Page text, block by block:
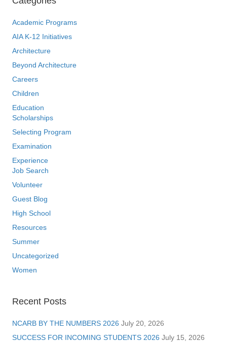
Academic Programs
AIA K-12 Initiatives
Architecture
Beyond Architecture
Careers
Children
Education
Scholarships
Selecting Program
Examination
Experience
Job Search
Volunteer
Guest Blog
High School
Resources
Summer
Uncategorized
Women
Recent Posts
NCARB BY THE NUMBERS 2026 July 20, 2026
SUCCESS FOR INCOMING STUDENTS 2026 July 15, 2026